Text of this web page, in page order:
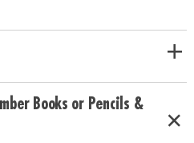
color palette for each unnumbered
up
Books or Pencils &